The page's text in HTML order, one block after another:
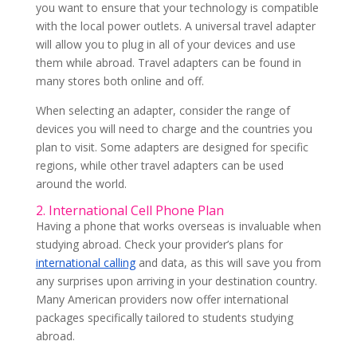
you want to ensure that your technology is compatible
with the local power outlets. A universal travel adapter
will allow you to plug in all of your devices and use
them while abroad. Travel adapters can be found in
many stores both online and off.
When selecting an adapter, consider the range of
devices you will need to charge and the countries you
plan to visit. Some adapters are designed for specific
regions, while other travel adapters can be used
around the world.
2. International Cell Phone Plan
Having a phone that works overseas is invaluable when
studying abroad. Check your provider’s plans for
international callingand data, as this will save you from
any surprises upon arriving in your destination country.
Many American providers now offer international
packages specifically tailored to students studying
abroad.